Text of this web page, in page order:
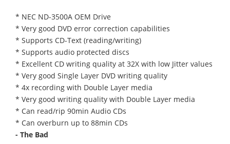
* NEC ND-3500A OEM Drive
* Very good DVD error correction capabilities
* Supports CD-Text (reading/writing)
* Supports audio protected discs
* Excellent CD writing quality at 32X with low Jitter values
* Very good Single Layer DVD writing quality
* 4x recording with Double Layer media
* Very good writing quality with Double Layer media
* Can read/rip 90min Audio CDs
* Can overburn up to 88min CDs
- The Bad